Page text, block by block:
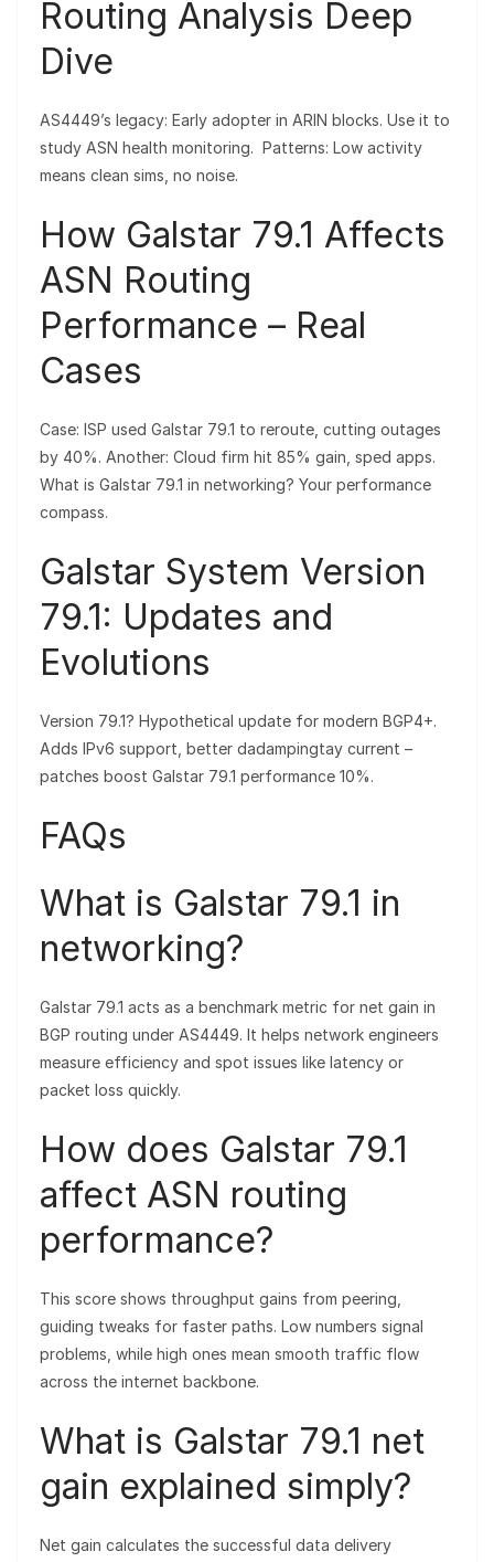
Routing Analysis Deep
Dive
AS4449’s legacy: Early adopter in ARIN blocks. Use it to
study ASN health monitoring. Patterns: Low activity
means clean sims, no noise.
How Galstar 79.1 Affects
ASN Routing
Performance – Real
Cases
Case: ISP used Galstar 79.1 to reroute, cutting outages
by 40%. Another: Cloud firm hit 85% gain, sped apps.
What is Galstar 79.1 in networking? Your performance
compass.
Galstar System Version
79.1: Updates and
Evolutions
Version 79.1? Hypothetical update for modern BGP4+.
Adds IPv6 support, better dadampingtay current –
patches boost Galstar 79.1 performance 10%.
FAQs
What is Galstar 79.1 in
networking?
Galstar 79.1 acts as a benchmark metric for net gain in
BGP routing under AS4449. It helps network engineers
measure efficiency and spot issues like latency or
packet loss quickly.
How does Galstar 79.1
affect ASN routing
performance?
This score shows throughput gains from peering,
guiding tweaks for faster paths. Low numbers signal
problems, while high ones mean smooth traffic flow
across the internet backbone.
What is Galstar 79.1 net
gain explained simply?
Net gain calculates the successful data delivery